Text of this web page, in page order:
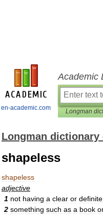
en-academic.com
Academic
Longman
shapeless
shapeless
adjective
1 not having a clear or definite
2 something such as a book